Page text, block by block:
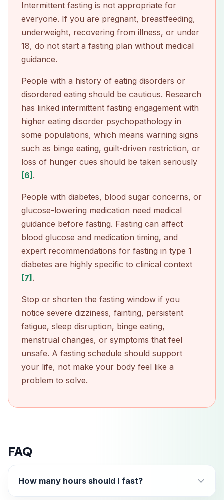
Intermittent fasting is not appropriate for
everyone. If you are pregnant, breastfeeding,
underweight, recovering from illness, or under
18, do not start a fasting plan without medical
guidance.
People with a history of eating disorders or
disordered eating should be cautious. Research
has linked intermittent fasting engagement with
higher eating disorder psychopathology in
some populations, which means warning signs
such as binge eating, guilt-driven restriction, or
loss of hunger cues should be taken seriously
[6] .
People with diabetes, blood sugar concerns, or
glucose-lowering medication need medical
guidance before fasting. Fasting can affect
blood glucose and medication timing, and
expert recommendations for fasting in type 1
diabetes are highly specific to clinical context
[7] .
Stop or shorten the fasting window if you
notice severe dizziness, fainting, persistent
fatigue, sleep disruption, binge eating,
menstrual changes, or symptoms that feel
unsafe. A fasting schedule should support
your life, not make your body feel like a
problem to solve.
FAQ
How many hours should I fast?